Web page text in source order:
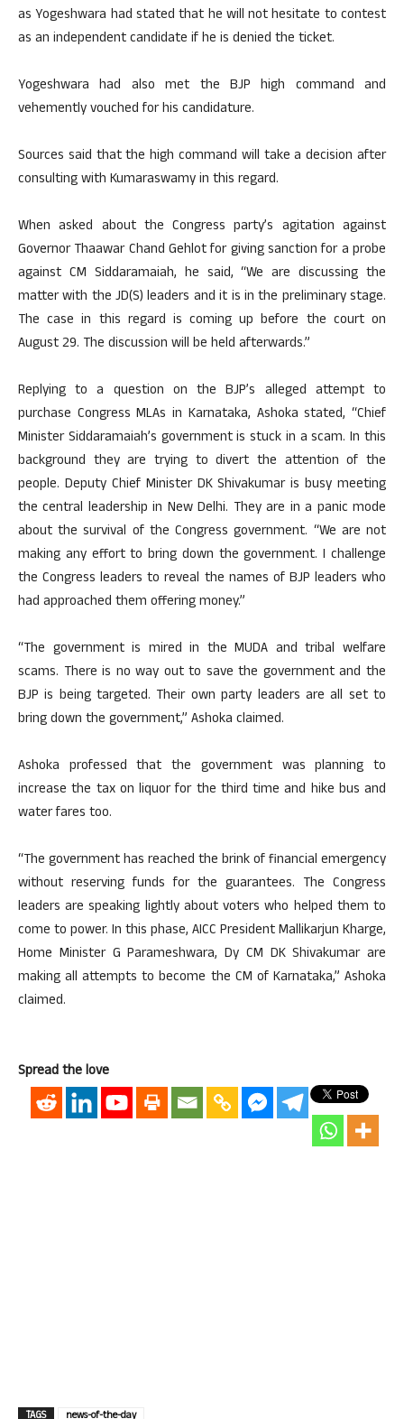
as Yogeshwara had stated that he will not hesitate to contest
as an independent candidate if he is denied the ticket.
Yogeshwara had also met the BJP high command and
vehemently vouched for his candidature.
Sources said that the high command will take a decision after
consulting with Kumaraswamy in this regard.
When asked about the Congress party’s agitation against
Governor Thaawar Chand Gehlot for giving sanction for a probe
against CM Siddaramaiah, he said, “We are discussing the
matter with the JD(S) leaders and it is in the preliminary stage.
The case in this regard is coming up before the court on
August 29. The discussion will be held afterwards.”
Replying to a question on the BJP’s alleged attempt to
purchase Congress MLAs in Karnataka, Ashoka stated, “Chief
Minister Siddaramaiah’s government is stuck in a scam. In this
background they are trying to divert the attention of the
people. Deputy Chief Minister DK Shivakumar is busy meeting
the central leadership in New Delhi. They are in a panic mode
about the survival of the Congress government. “We are not
making any effort to bring down the government. I challenge
the Congress leaders to reveal the names of BJP leaders who
had approached them offering money.”
“The government is mired in the MUDA and tribal welfare
scams. There is no way out to save the government and the
BJP is being targeted. Their own party leaders are all set to
bring down the government,” Ashoka claimed.
Ashoka professed that the government was planning to
increase the tax on liquor for the third time and hike bus and
water fares too.
“The government has reached the brink of financial emergency
without reserving funds for the guarantees. The Congress
leaders are speaking lightly about voters who helped them to
come to power. In this phase, AICC President Mallikarjun Kharge,
Home Minister G Parameshwara, Dy CM DK Shivakumar are
making all attempts to become the CM of Karnataka,” Ashoka
claimed.
Spread the love